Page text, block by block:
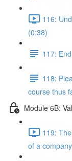
116:
(0:38)
117:
118:
course thus
Module 6B:
119:
of a